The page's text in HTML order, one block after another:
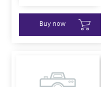
Buy now